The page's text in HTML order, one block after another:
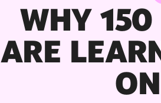
WHY 150
ARE